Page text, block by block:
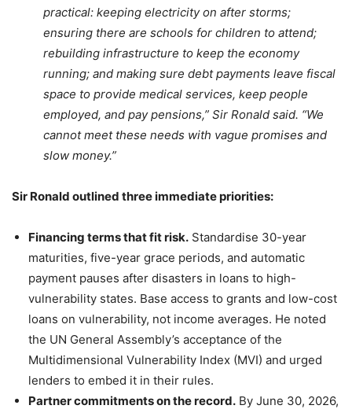
practical: keeping electricity on after storms;
ensuring there are schools for children to attend;
rebuilding infrastructure to keep the economy
running; and making sure debt payments leave fiscal
space to provide medical services, keep people
employed, and pay pensions,” Sir Ronald said. “We
cannot meet these needs with vague promises and
slow money.”
Sir Ronald outlined three immediate priorities:
Financing terms that fit risk. Standardise 30-year
maturities, five-year grace periods, and automatic
payment pauses after disasters in loans to high-
vulnerability states. Base access to grants and low-cost
loans on vulnerability, not income averages. He noted
the UN General Assembly’s acceptance of the
Multidimensional Vulnerability Index (MVI) and urged
lenders to embed it in their rules.
Partner commitments on the record. By June 30, 2026,